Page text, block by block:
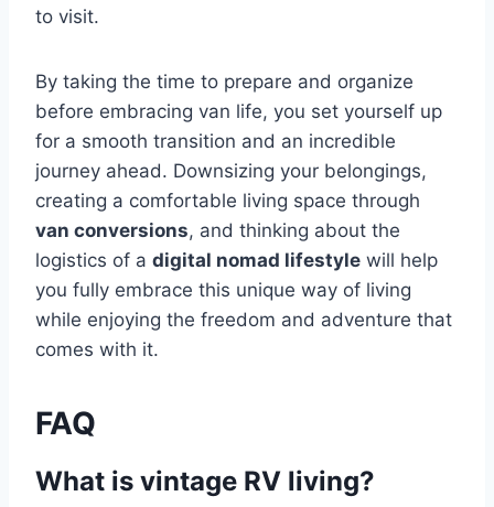
to visit.
By taking the time to prepare and organize
before embracing van life, you set yourself up
for a smooth transition and an incredible
journey ahead. Downsizing your belongings,
creating a comfortable living space through
van conversions, and thinking about the
logistics of a digital nomad lifestyle will help
you fully embrace this unique way of living
while enjoying the freedom and adventure that
comes with it.
FAQ
What is vintage RV living?